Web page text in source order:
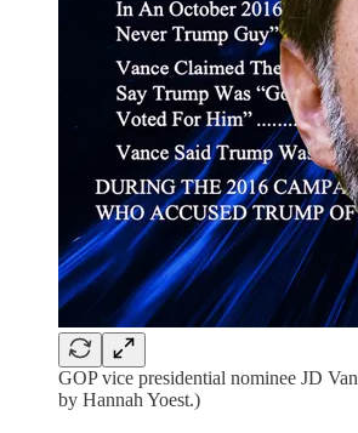
GOP vice presidential nominee JD
by Hannah Yoest.)